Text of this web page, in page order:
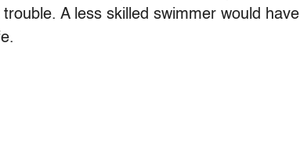
A less skilled swimmer would have